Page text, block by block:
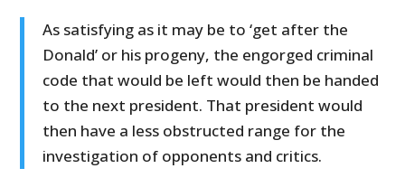
As satisfying as it may be to ‘get after the
Donald’ or his progeny, the engorged criminal
code that would be left would then be handed
to the next president. That president would
then have a less obstructed range for the
investigation of opponents and critics.